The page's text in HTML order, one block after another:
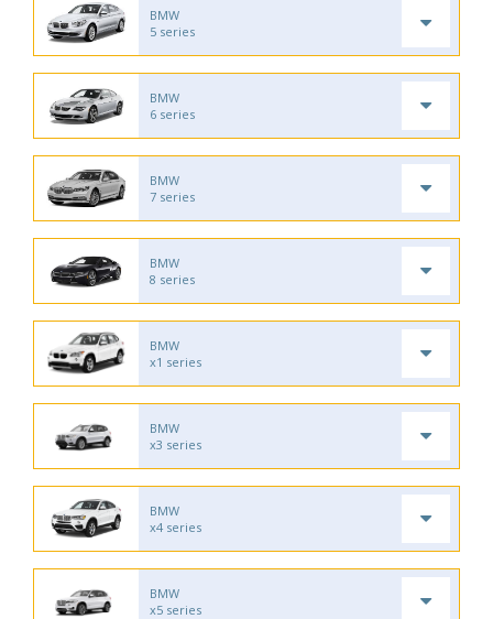
BMW
5 series
BMW
6 series
BMW
7 series
BMW
8 series
BMW
x1 series
BMW
x3 series
BMW
x4 series
BMW
x5 series